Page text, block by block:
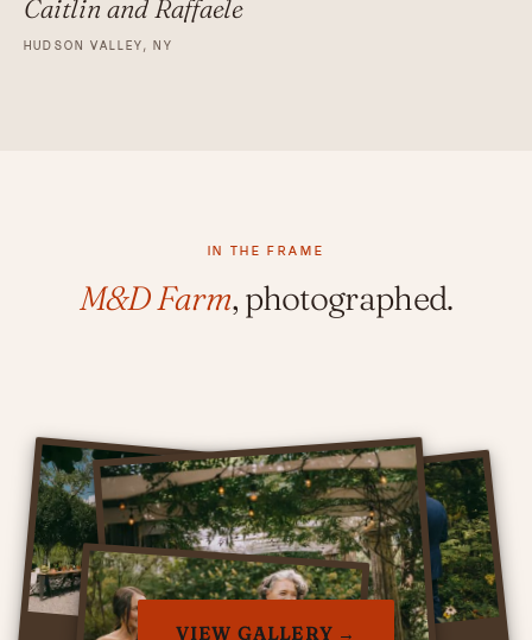
Caitlin and Raffaele
HUDSON VALLEY, NY
IN THE FRAME
M&D Farm, photographed.
VIEW GALLERY →